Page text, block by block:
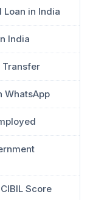
Loan in India
India
Transfer
WhatsApp
Score